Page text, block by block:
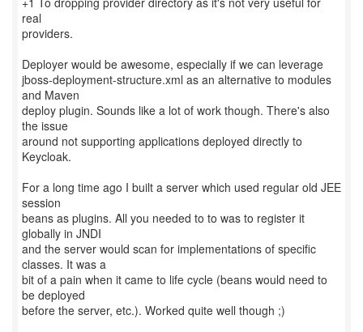
real
providers.
Deployer would be awesome, especially if we can leverage
jboss-deployment-structure.xml as an alternative to modules
and Maven
deploy plugin. Sounds like a lot of work though. There's also
the issue
around not supporting applications deployed directly to
Keycloak.
For a long time ago I built a server which used regular old JEE
session
beans as plugins. All you needed to to was to register it
globally in JNDI
and the server would scan for implementations of specific
classes. It was a
bit of a pain when it came to life cycle (beans would need to
be deployed
before the server, etc.). Worked quite well though ;)